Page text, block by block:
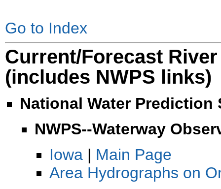
Go to Index
Current/Forecast
(includes NWPS links)
National Water Prediction
NWPS--Waterway
Iowa | Main Page
Area Hydrographs on